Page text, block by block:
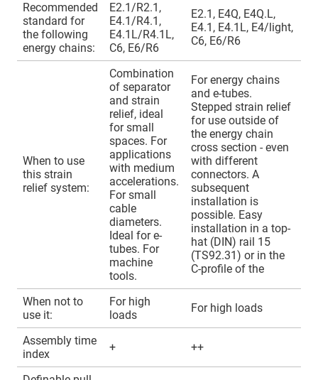
Recommended
standard for
the following
energy chains:
E2.1/R2.1,
E4.1/R4.1,
E4.1L/R4.1L,
C6, E6/R6
E2.1, E4Q, E4Q.L,
E4.1, E4.1L, E4/light,
C6, E6/R6
When to use
this strain
relief system:
Combination
of separator
and strain
relief, ideal
for small
spaces. For
applications
with medium
accelerations.
For small
cable
diameters.
Ideal for e-
tubes. For
machine
tools.
For energy chains
and e-tubes.
Stepped strain relief
for use outside of
the energy chain
cross section - even
with different
connectors. A
subsequent
installation is
possible. Easy
installation in a top-
hat (DIN) rail 15
(TS92.31) or in the
C-profile of the
When not to
use it:
For high
loads
For high loads
Assembly time
index
+ ++